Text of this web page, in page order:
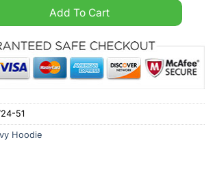
Rugby Personalized Heavy Hoodie quantity
Add To Cart
51
Hoodie